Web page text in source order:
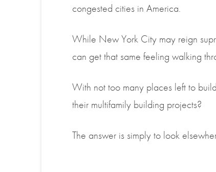
congested cities in America.
While New York City may reign
can get that same feeling walking
With not too many places left to
their multifamily building projects?
The answer is simply to look